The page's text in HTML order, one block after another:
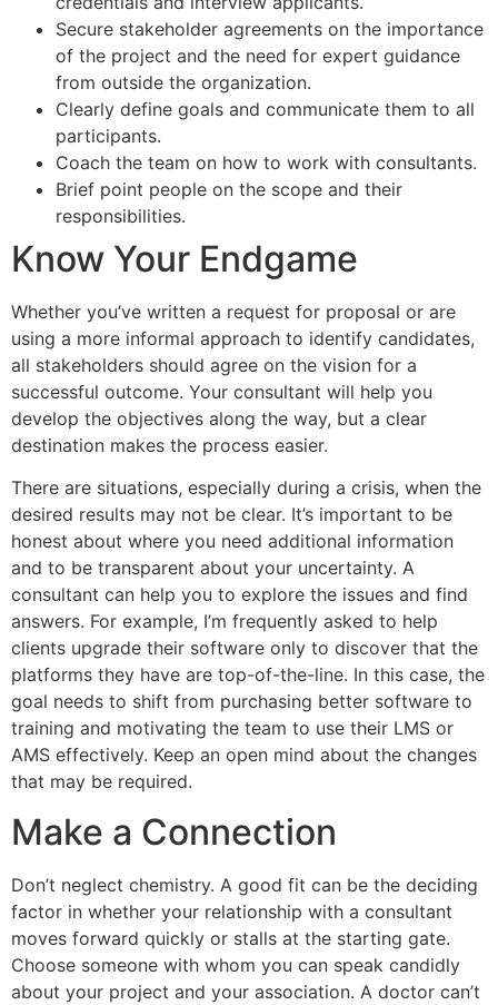
Secure stakeholder agreements on the importance
of the project and the need for expert guidance
from outside the organization.
Clearly define goals and communicate them to all
participants.
Coach the team on how to work with consultants.
Brief point people on the scope and their
responsibilities.
Know Your Endgame
Whether you’ve written a request for proposal or are
using a more informal approach to identify candidates,
all stakeholders should agree on the vision for a
successful outcome. Your consultant will help you
develop the objectives along the way, but a clear
destination makes the process easier.
There are situations, especially during a crisis, when the
desired results may not be clear. It’s important to be
honest about where you need additional information
and to be transparent about your uncertainty. A
consultant can help you to explore the issues and find
answers. For example, I’m frequently asked to help
clients upgrade their software only to discover that the
platforms they have are top-of-the-line. In this case, the
goal needs to shift from purchasing better software to
training and motivating the team to use their LMS or
AMS effectively. Keep an open mind about the changes
that may be required.
Make a Connection
Don’t neglect chemistry. A good fit can be the deciding
factor in whether your relationship with a consultant
moves forward quickly or stalls at the starting gate.
Choose someone with whom you can speak candidly
about your project and your association. A doctor can’t